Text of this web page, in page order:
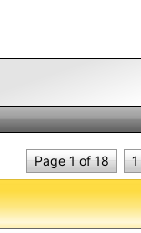
1
Page 1 of 18